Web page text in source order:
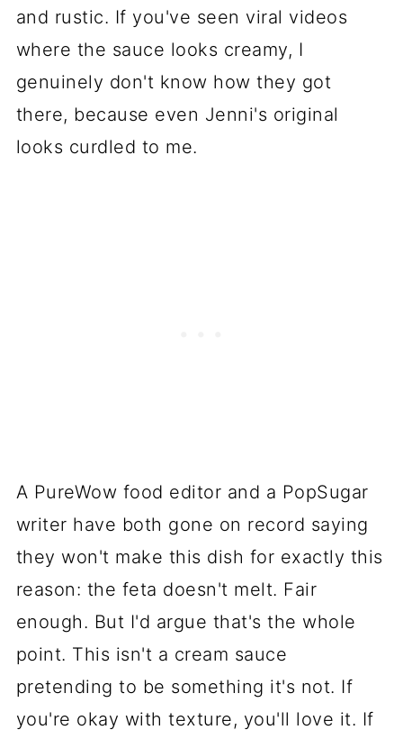
and rustic. If you've seen viral videos
where the sauce looks creamy, I
genuinely don't know how they got
there, because even Jenni's original
looks curdled to me.
A PureWow food editor and a PopSugar
writer have both gone on record saying
they won't make this dish for exactly this
reason: the feta doesn't melt. Fair
enough. But I'd argue that's the whole
point. This isn't a cream sauce
pretending to be something it's not. If
you're okay with texture, you'll love it. If